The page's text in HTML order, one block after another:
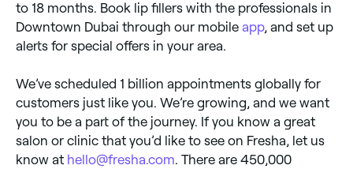
to 18 months. Book lip fillers with the professionals in
Downtown Dubai through our mobile app, and set up
alerts for special offers in your area.
We’ve scheduled 1 billion appointments globally for
customers just like you. We’re growing, and we want
you to be a part of the journey. If you know a great
salon or clinic that you’d like to see on Fresha, let us
know at hello@fresha.com. There are 450,000